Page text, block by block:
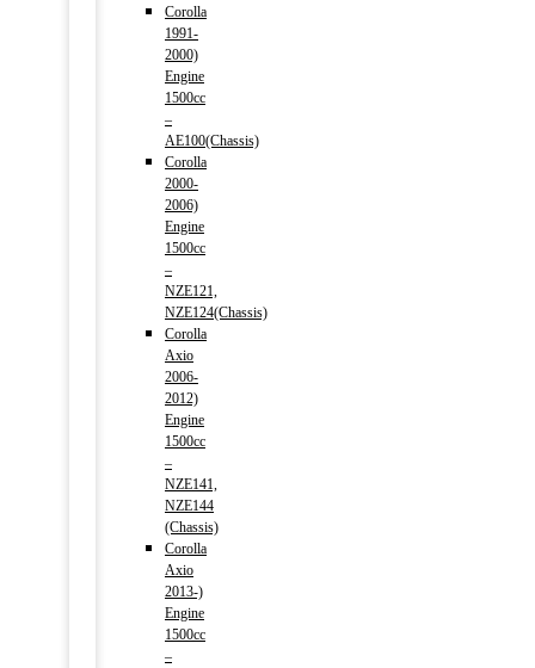
Corolla
1991-
2000)
Engine
1500cc
–
AE100(Chassis)
Corolla
2000-
2006)
Engine
1500cc
–
NZE121,
NZE124(Chassis)
Corolla
Axio
2006-
2012)
Engine
1500cc
–
NZE141,
NZE144
(Chassis)
Corolla
Axio
2013-)
Engine
1500cc
–